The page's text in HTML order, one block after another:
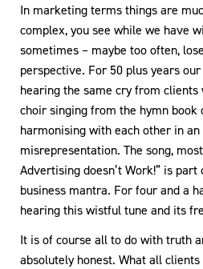
In marketing terms things are
complex, you see while we have
sometimes – maybe too often,
perspective. For 50 plus years
hearing the same cry from clients
choir singing from the hymn book
harmonising with each other in
misrepresentation. The song,
Advertising doesn’t Work!” is
business mantra. For four and a
hearing this wistful tune and its
It is of course all to do with truth
absolutely honest. What all